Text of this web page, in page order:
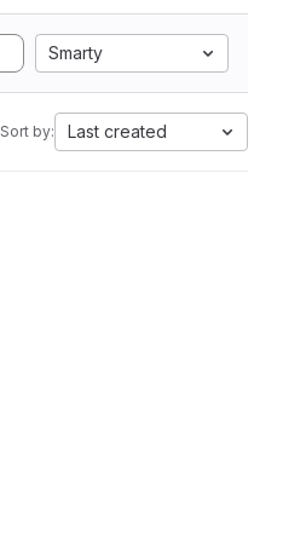
Smarty
Sort by: Last created